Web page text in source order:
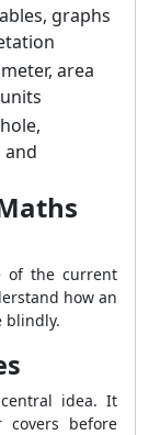
graphs
area
and
of the current
how an
blindly.
idea. It
before